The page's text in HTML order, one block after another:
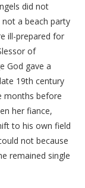
did not
a beach party
ill-prepared for
of
God gave a
19th century
months before
her fiance,
to his own field
not because
remained single